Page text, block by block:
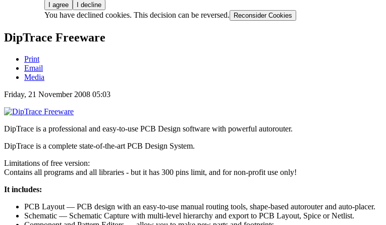
I agree I decline
You have declined cookies. This decision can be reversed. Reconsider Cookies
DipTrace Freeware
Print
Email
Media
Friday, 21 November 2008 05:03
DipTrace is a professional and easy-to-use PCB Design software with powerful autorouter.
DipTrace is a complete state-of-the-art PCB Design System.
Limitations of free version:
Contains all programs and all libraries - but it has 300 pins limit, and for non-profit use only!
It includes:
PCB Layout — PCB design with an easy-to-use manual routing tools, shape-based autorouter and auto-placer.
Schematic — Schematic Capture with multi-level hierarchy and export to PCB Layout, Spice or Netlist.